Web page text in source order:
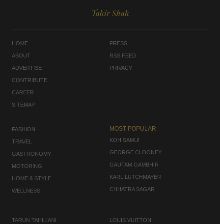
Tahir Shah
HOME
ABOUT
ADVERTISE
CONTRIBUTE
CAREER
SITEMAP
PRESS
RSS FEED
PRIVACY
FASHION
TRAVEL
GASTRONOMY
MOTORING
HOME & STYLE
WELLNESS
MOST POPULAR
KOH SAMUI
GEORGE CLOONEY
GAUTAM GAMBHIR
KARL LUTCHMAYER
CHHATRA SAGAR
TARUN TAHILIANI LOUIS VUITTON